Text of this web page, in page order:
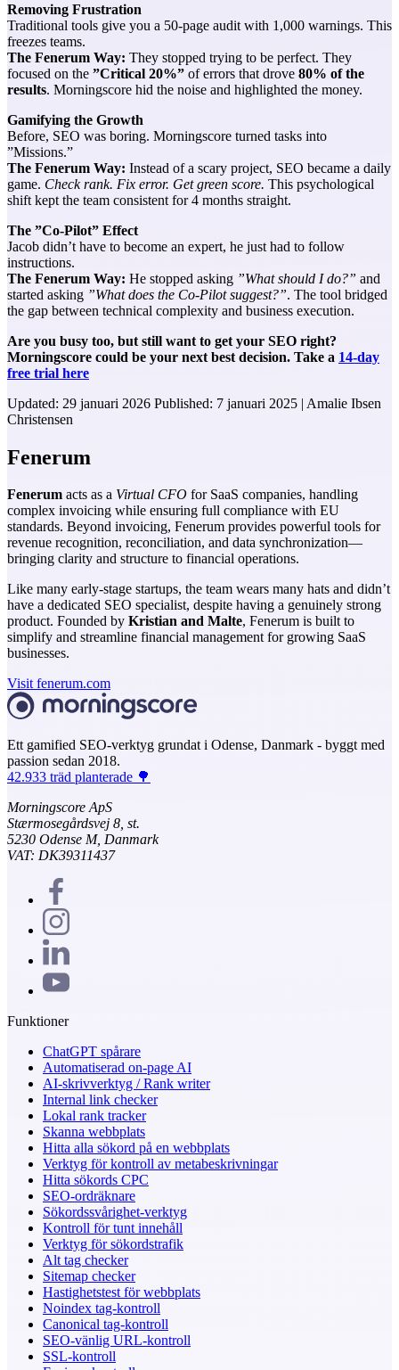
Removing Frustration
Traditional tools give you a 50-page audit with 1,000 warnings. This
freezes teams.
The Fenerum Way: They stopped trying to be perfect. They
focused on the ”Critical 20%” of errors that drove 80% of the
results. Morningscore hid the noise and highlighted the money.
Gamifying the Growth
Before, SEO was boring. Morningscore turned tasks into
”Missions.”
The Fenerum Way: Instead of a scary project, SEO became a daily
game. Check rank. Fix error. Get green score. This psychological
shift kept the team consistent for 4 months straight.
The ”Co-Pilot” Effect
Jacob didn’t have to become an expert, he just had to follow
instructions.
The Fenerum Way: He stopped asking ”What should I do?” and
started asking ”What does the Co-Pilot suggest?”. The tool bridged
the gap between technical complexity and business execution.
Are you busy too, but still want to get your SEO right?
Morningscore could be your next best decision. Take a 14-day
free trial here
Updated: 29 januari 2026 Published: 7 januari 2025 | Amalie Ibsen
Christensen
Fenerum
Fenerum acts as a Virtual CFO for SaaS companies, handling
complex invoicing while ensuring full compliance with EU
standards. Beyond invoicing, Fenerum provides powerful tools for
revenue recognition, reconciliation, and data synchronization—
bringing clarity and structure to financial operations.
Like many early-stage startups, the team wears many hats and didn’t
have a dedicated SEO specialist, despite having a genuinely strong
product. Founded by Kristian and Malte, Fenerum is built to
simplify and streamline financial management for growing SaaS
businesses.
Visit fenerum.com
Ett gamified SEO-verktyg grundat i Odense, Danmark - byggt med
passion sedan 2018.
42.933 träd planterade 🌳
Morningscore ApS
Stærmosegårdsvej 8, st.
5230 Odense M, Danmark
VAT: DK39311437
Funktioner
ChatGPT spårare
Automatiserad on-page AI
AI-skrivverktyg / Rank writer
Internal link checker
Lokal rank tracker
Skanna webbplats
Hitta alla sökord på en webbplats
Verktyg för kontroll av metabeskrivningar
Hitta sökords CPC
SEO-ordräknare
Sökordssvårighet-verktyg
Kontroll för tunt innehåll
Verktyg för sökordstrafik
Alt tag checker
Sitemap checker
Hastighetstest för webbplats
Noindex tag-kontroll
Canonical tag-kontroll
SEO-vänlig URL-kontroll
SSL-kontroll